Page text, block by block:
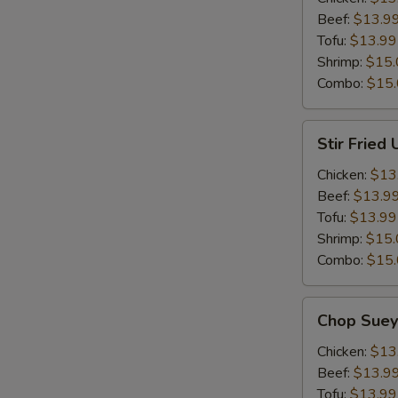
Beef: $13.99
Tofu: $13.99
Shrimp:
Combo:
Fried
Udon
Stir Fried
Chicken:
Beef: $13.99
Tofu: $13.99
Shrimp:
Combo:
Suey
Chop Suey
Chicken:
Beef: $13.99